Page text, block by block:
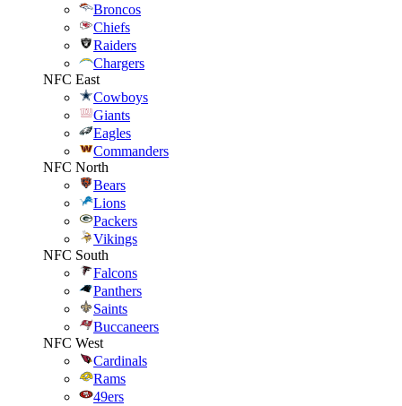
Broncos
Chiefs
Raiders
Chargers
NFC East
Cowboys
Giants
Eagles
Commanders
NFC North
Bears
Lions
Packers
Vikings
NFC South
Falcons
Panthers
Saints
Buccaneers
NFC West
Cardinals
Rams
49ers